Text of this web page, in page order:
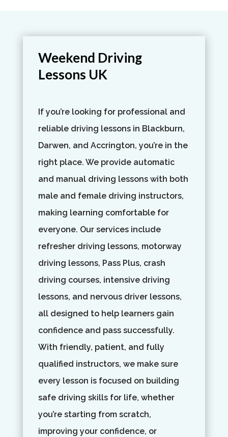
Weekend Driving
Lessons UK
If you’re looking for professional and
reliable driving lessons in Blackburn,
Darwen, and Accrington, you’re in the
right place. We provide automatic
and manual driving lessons with both
male and female driving instructors,
making learning comfortable for
everyone. Our services include
refresher driving lessons, motorway
driving lessons, Pass Plus, crash
driving courses, intensive driving
lessons, and nervous driver lessons,
all designed to help learners gain
confidence and pass successfully.
With friendly, patient, and fully
qualified instructors, we make sure
every lesson is focused on building
safe driving skills for life, whether
you’re starting from scratch,
improving your confidence, or